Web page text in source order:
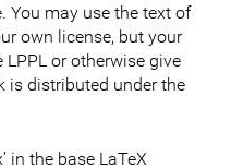
You may use the text of
own license, but your
or otherwise give
is distributed under the
in the base LaTeX